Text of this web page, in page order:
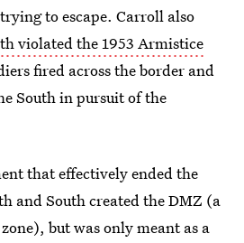
to escape. Carroll also
violated the 1953 Armistice
fired across the border and
South in pursuit of the
that effectively ended the
and South created the DMZ (a
but was only meant as a